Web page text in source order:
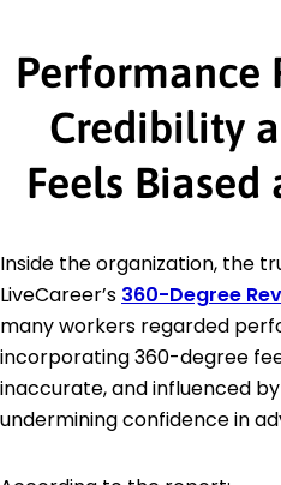
Performance
Credibility
Feels
Inside the organization, the
LiveCareer’s 360-Degree
many workers regarded
incorporating 360-degree
inaccurate, and influenced
undermining confidence in